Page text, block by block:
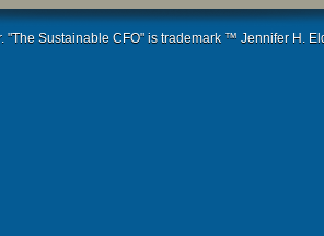
"The Sustainable CFO" is trademark ™ Jennifer H.